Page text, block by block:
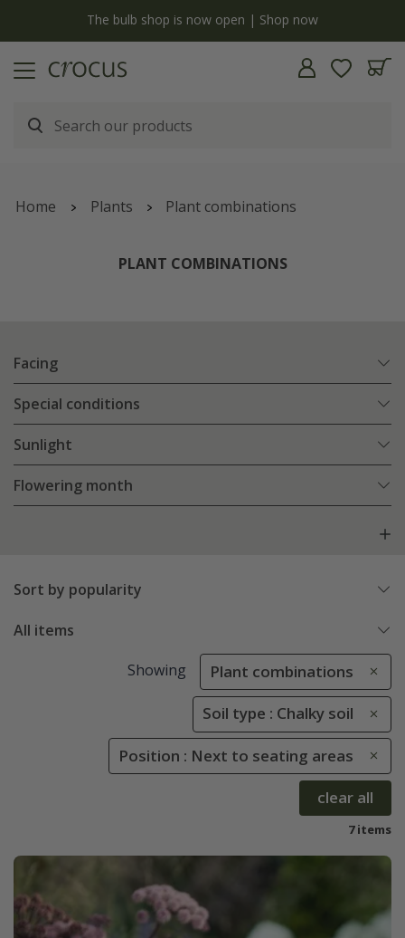
The bulb shop is now open | Shop now
Home Plants Plant combinations
PLANT COMBINATIONS
Facing
Special conditions
Sunlight
Flowering month
Sort by popularity
All items
Showing Plant combinations
Soil type : Chalky soil
Position : Next to seating areas
clear all
7 items